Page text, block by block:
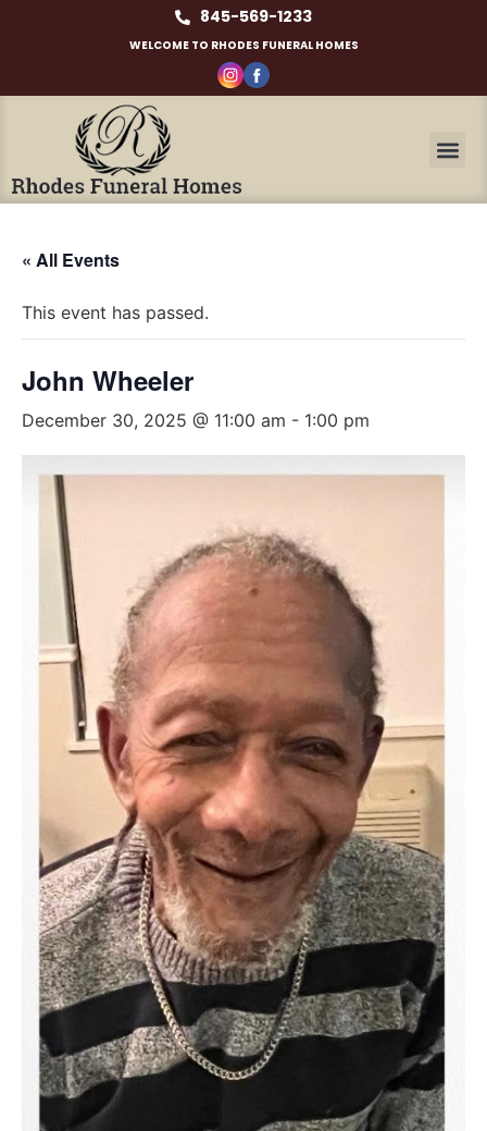
845-569-1233
WELCOME TO RHODES FUNERAL HOMES
« All Events
This event has passed.
John Wheeler
December 30, 2025 @ 11:00 am - 1:00 pm